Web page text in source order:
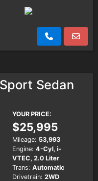
Sedan
YOUR PRICE:
$25,995
Mileage: 53,993
Engine: 4-Cyl, i-
VTEC, 2.0 Liter
Trans: Automatic
Drivetrain: 2WD